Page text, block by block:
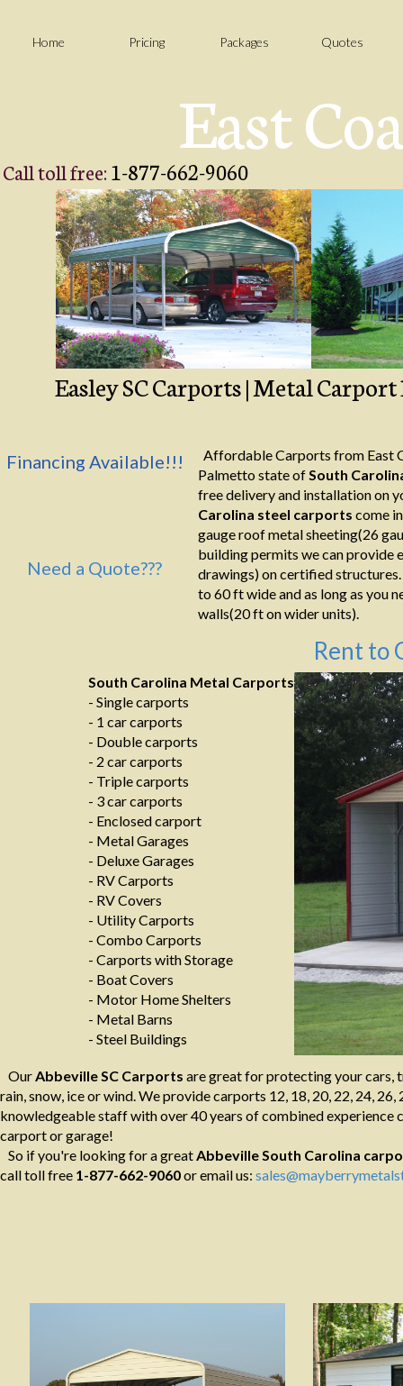
Home Pricing Packages Quotes
East
Call toll free:1-877-662-9060
Affordable Carports from East
Palmetto state ofSouth
free delivery and installation on
Carolina steel carports come
gauge roof metal sheeting(26
building permits we can provide
drawings) on certified
to 60 ft wide and as long as you
walls(20 ft on wider units).
Financing Available!!!
Need a Quote???
OurAbbeville SC Carports are great for protecting your cars,
rain, snow, ice or wind. We provide carports 12, 18, 20, 22, 24,
knowledgeable staff with over 40 years of combined experience
carport or garage!
So if you're looking for a greatAbbeville South Carolina
call toll free 1-877-662-9060or email us:
Easley SC Carports | Metal
South Carolina Metal Carports
- Single carports
- 1 car carports
- Double carports
- 2 car carports
- Triple carports
- 3 car carports
- Enclosed carport
- Metal Garages
- Deluxe Garages
- RV Carports
- RV Covers
- Utility Carports
- Combo Carports
- Carports with Storage
- Boat Covers
- Motor Home Shelters
- Metal Barns
- Steel Buildings
Rent to